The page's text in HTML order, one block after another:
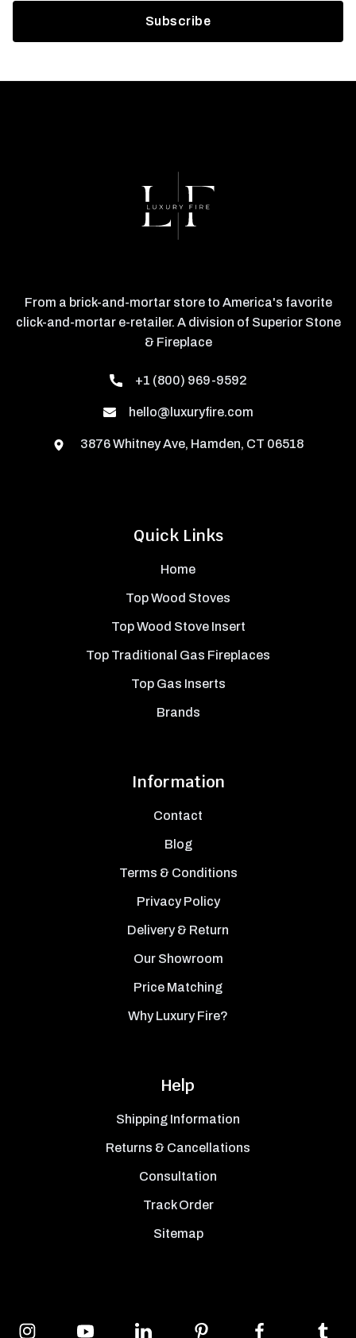
Quick Links
Home
Top Wood Stoves
Top Wood Stove Insert
Top Traditional Gas Fireplaces
Top Gas Inserts
Brands
Information
Contact
Blog
Terms & Conditions
Privacy Policy
Delivery & Return
Our Showroom
Price Matching
Why Luxury Fire?
Help
Shipping Information
Returns & Cancellations
Consultation
Track Order
Sitemap
From a brick-and-mortar store to America's favorite
click-and-mortar e-retailer. A division of Superior Stone
& Fireplace
+1 (800) 969-9592
hello@luxuryfire.com
3876 Whitney Ave, Hamden, CT 06518